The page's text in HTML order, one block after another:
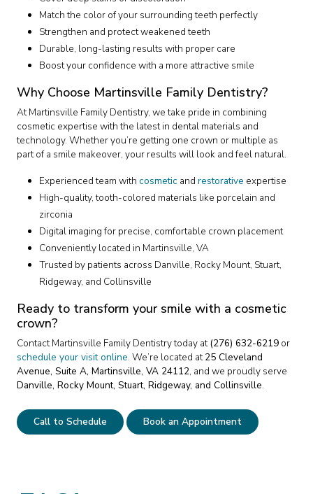
Match the color of your surrounding teeth perfectly
Strengthen and protect weakened teeth
Durable, long-lasting results with proper care
Boost your confidence with a more attractive smile
Why Choose Martinsville Family Dentistry?
At Martinsville Family Dentistry, we take pride in combining
cosmetic expertise with the latest in dental materials and
technology. Whether you’re getting one crown or multiple as
part of a smile makeover, your results will look and feel natural.
Experienced team with cosmetic and restorative expertise
High-quality, tooth-colored materials like porcelain and
zirconia
Digital imaging for precise, comfortable crown placement
Conveniently located in Martinsville, VA
Trusted by patients across Danville, Rocky Mount, Stuart,
Ridgeway, and Collinsville
Ready to transform your smile with a cosmetic
crown?
Contact Martinsville Family Dentistry today at(276) 632-6219 or
schedule your visit online. We’re located at25 Cleveland
Avenue, Suite A, Martinsville, VA 24112, and we proudly serve
Danville, Rocky Mount, Stuart, Ridgeway, and Collinsville.
Call to Schedule Book an Appointment